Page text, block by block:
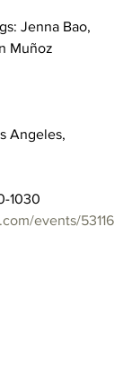
Jenna Bao,
Muñoz
Angeles,
1030
events/53116